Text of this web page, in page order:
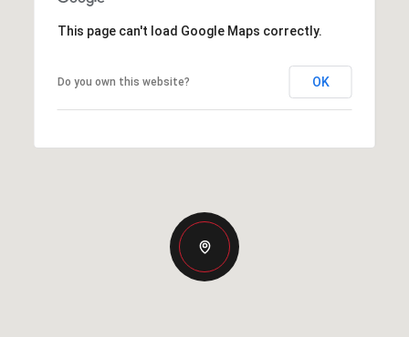
This page can't load Google Maps correctly.
Do you own this website? OK